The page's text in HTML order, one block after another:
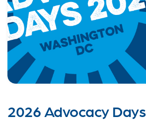
2026 Advocacy Days